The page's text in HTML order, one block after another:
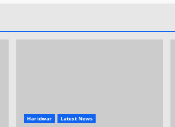
Haridwar Latest News